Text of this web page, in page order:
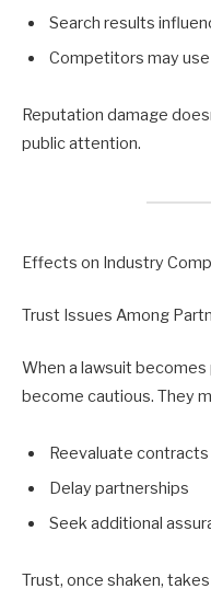
Search results
Competitors may
Reputation damage
public attention.
Effects on Industry
Trust Issues Among
When a lawsuit
become cautious. They
Reevaluate contracts
Delay partnerships
Seek additional
Trust, once shaken,